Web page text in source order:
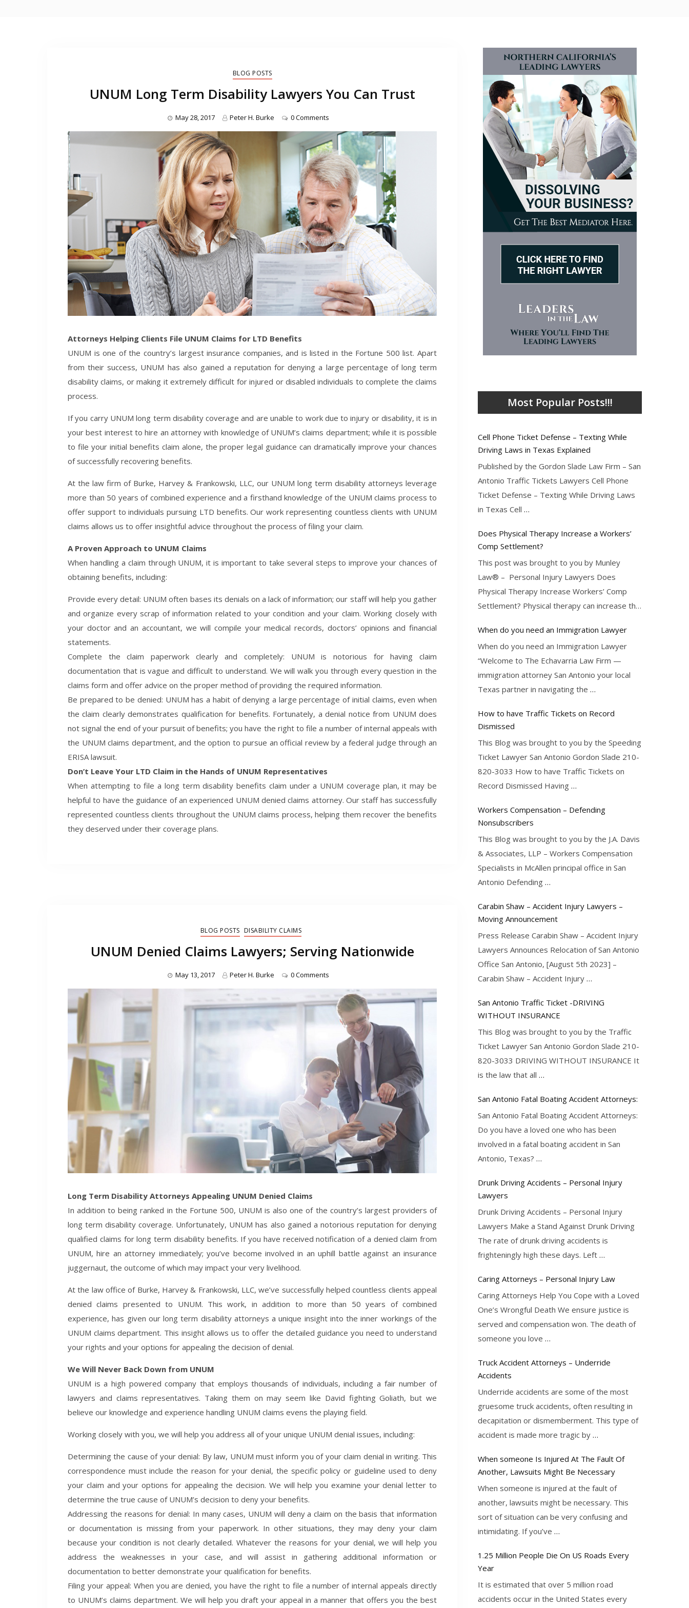
BLOG POSTS
UNUM Long Term Disability Lawyers You Can Trust
May 28, 2017 Peter H. Burke 0 Comments
Attorneys Helping Clients File UNUM Claims for LTD Benefits
UNUM is one of the country’s largest insurance companies, and is listed in the Fortune 500 list. Apart
from their success, UNUM has also gained a reputation for denying a large percentage of long term
disability claims, or making it extremely difficult for injured or disabled individuals to complete the claims
process.
If you carry UNUM long term disability coverage and are unable to work due to injury or disability, it is in
your best interest to hire an attorney with knowledge of UNUM’s claims department; while it is possible
to file your initial benefits claim alone, the proper legal guidance can dramatically improve your chances
of successfully recovering benefits.
At the law firm of Burke, Harvey & Frankowski, LLC, our UNUM long term disability attorneys leverage
more than 50 years of combined experience and a firsthand knowledge of the UNUM claims process to
offer support to individuals pursuing LTD benefits. Our work representing countless clients with UNUM
claims allows us to offer insightful advice throughout the process of filing your claim.
A Proven Approach to UNUM Claims
When handling a claim through UNUM, it is important to take several steps to improve your chances of
obtaining benefits, including:
Provide every detail: UNUM often bases its denials on a lack of information; our staff will help you gather
and organize every scrap of information related to your condition and your claim. Working closely with
your doctor and an accountant, we will compile your medical records, doctors’ opinions and financial
statements.
Complete the claim paperwork clearly and completely: UNUM is notorious for having claim
documentation that is vague and difficult to understand. We will walk you through every question in the
claims form and offer advice on the proper method of providing the required information.
Be prepared to be denied: UNUM has a habit of denying a large percentage of initial claims, even when
the claim clearly demonstrates qualification for benefits. Fortunately, a denial notice from UNUM does
not signal the end of your pursuit of benefits; you have the right to file a number of internal appeals with
the UNUM claims department, and the option to pursue an official review by a federal judge through an
ERISA lawsuit.
Don’t Leave Your LTD Claim in the Hands of UNUM Representatives
When attempting to file a long term disability benefits claim under a UNUM coverage plan, it may be
helpful to have the guidance of an experienced UNUM denied claims attorney. Our staff has successfully
represented countless clients throughout the UNUM claims process, helping them recover the benefits
they deserved under their coverage plans.
BLOG POSTS DISABILITY CLAIMS
UNUM Denied Claims Lawyers; Serving Nationwide
May 13, 2017 Peter H. Burke 0 Comments
Long Term Disability Attorneys Appealing UNUM Denied Claims
In addition to being ranked in the Fortune 500, UNUM is also one of the country’s largest providers of
long term disability coverage. Unfortunately, UNUM has also gained a notorious reputation for denying
qualified claims for long term disability benefits. If you have received notification of a denied claim from
UNUM, hire an attorney immediately; you’ve become involved in an uphill battle against an insurance
juggernaut, the outcome of which may impact your very livelihood.
At the law office of Burke, Harvey & Frankowski, LLC, we’ve successfully helped countless clients appeal
denied claims presented to UNUM. This work, in addition to more than 50 years of combined
experience, has given our long term disability attorneys a unique insight into the inner workings of the
UNUM claims department. This insight allows us to offer the detailed guidance you need to understand
your rights and your options for appealing the decision of denial.
We Will Never Back Down from UNUM
UNUM is a high powered company that employs thousands of individuals, including a fair number of
lawyers and claims representatives. Taking them on may seem like David fighting Goliath, but we
believe our knowledge and experience handling UNUM claims evens the playing field.
Working closely with you, we will help you address all of your unique UNUM denial issues, including:
Determining the cause of your denial: By law, UNUM must inform you of your claim denial in writing. This
correspondence must include the reason for your denial, the specific policy or guideline used to deny
your claim and your options for appealing the decision. We will help you examine your denial letter to
determine the true cause of UNUM’s decision to deny your benefits.
Addressing the reasons for denial: In many cases, UNUM will deny a claim on the basis that information
or documentation is missing from your paperwork. In other situations, they may deny your claim
because your condition is not clearly detailed. Whatever the reasons for your denial, we will help you
address the weaknesses in your case, and will assist in gathering additional information or
documentation to better demonstrate your qualification for benefits.
Filing your appeal: When you are denied, you have the right to file a number of internal appeals directly
to UNUM’s claims department. We will help you draft your appeal in a manner that offers you the best
Most Popular Posts!!!
Cell Phone Ticket Defense – Texting While
Driving Laws in Texas Explained
Published by the Gordon Slade Law Firm – San
Antonio Traffic Tickets Lawyers Cell Phone
Ticket Defense – Texting While Driving Laws
in Texas Cell …
Does Physical Therapy Increase a Workers’
Comp Settlement?
This post was brought to you by Munley
Law® – Personal Injury Lawyers Does
Physical Therapy Increase Workers’ Comp
Settlement? Physical therapy can increase the
When do you need an Immigration Lawyer
When do you need an Immigration Lawyer
“Welcome to The Echavarria Law Firm —
immigration attorney San Antonio your local
Texas partner in navigating the …
How to have Traffic Tickets on Record
Dismissed
This Blog was brought to you by the Speeding
Ticket Lawyer San Antonio Gordon Slade 210-
820-3033 How to have Traffic Tickets on
Record Dismissed Having …
Workers Compensation – Defending
Nonsubscribers
This Blog was brought to you by the J.A. Davis
& Associates, LLP – Workers Compensation
Specialists in McAllen principal office in San
Antonio Defending …
Carabin Shaw – Accident Injury Lawyers –
Moving Announcement
Press Release Carabin Shaw – Accident Injury
Lawyers Announces Relocation of San Antonio
Office San Antonio, [August 5th 2023] –
Carabin Shaw – Accident Injury …
San Antonio Traffic Ticket -DRIVING
WITHOUT INSURANCE
This Blog was brought to you by the Traffic
Ticket Lawyer San Antonio Gordon Slade 210-
820-3033 DRIVING WITHOUT INSURANCE It
is the law that all …
San Antonio Fatal Boating Accident Attorneys:
San Antonio Fatal Boating Accident Attorneys:
Do you have a loved one who has been
involved in a fatal boating accident in San
Antonio, Texas? …
Drunk Driving Accidents – Personal Injury
Lawyers
Drunk Driving Accidents – Personal Injury
Lawyers Make a Stand Against Drunk Driving
The rate of drunk driving accidents is
frighteningly high these days. Left …
Caring Attorneys – Personal Injury Law
Caring Attorneys Help You Cope with a Loved
One’s Wrongful Death We ensure justice is
served and compensation won. The death of
someone you love …
Truck Accident Attorneys – Underride
Accidents
Underride accidents are some of the most
gruesome truck accidents, often resulting in
decapitation or dismemberment. This type of
accident is made more tragic by …
When someone Is Injured At The Fault Of
Another, Lawsuits Might Be Necessary
When someone is injured at the fault of
another, lawsuits might be necessary. This
sort of situation can be very confusing and
intimidating. If you’ve …
1.25 Million People Die On US Roads Every
Year
It is estimated that over 5 million road
accidents occur in the United States every